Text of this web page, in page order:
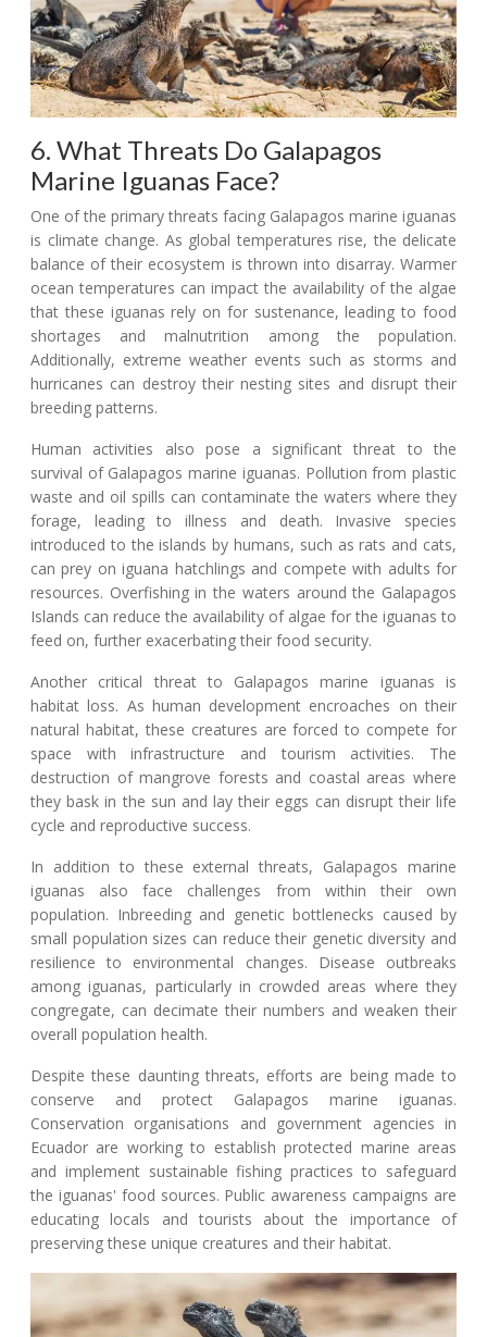
6. What Threats Do Galapagos
Marine Iguanas Face?
One of the primary threats facing Galapagos marine iguanas
is climate change. As global temperatures rise, the delicate
balance of their ecosystem is thrown into disarray. Warmer
ocean temperatures can impact the availability of the algae
that these iguanas rely on for sustenance, leading to food
shortages and malnutrition among the population.
Additionally, extreme weather events such as storms and
hurricanes can destroy their nesting sites and disrupt their
breeding patterns.
Human activities also pose a significant threat to the
survival of Galapagos marine iguanas. Pollution from plastic
waste and oil spills can contaminate the waters where they
forage, leading to illness and death. Invasive species
introduced to the islands by humans, such as rats and cats,
can prey on iguana hatchlings and compete with adults for
resources. Overfishing in the waters around the Galapagos
Islands can reduce the availability of algae for the iguanas to
feed on, further exacerbating their food security.
Another critical threat to Galapagos marine iguanas is
habitat loss. As human development encroaches on their
natural habitat, these creatures are forced to compete for
space with infrastructure and tourism activities. The
destruction of mangrove forests and coastal areas where
they bask in the sun and lay their eggs can disrupt their life
cycle and reproductive success.
In addition to these external threats, Galapagos marine
iguanas also face challenges from within their own
population. Inbreeding and genetic bottlenecks caused by
small population sizes can reduce their genetic diversity and
resilience to environmental changes. Disease outbreaks
among iguanas, particularly in crowded areas where they
congregate, can decimate their numbers and weaken their
overall population health.
Despite these daunting threats, efforts are being made to
conserve and protect Galapagos marine iguanas.
Conservation organisations and government agencies in
Ecuador are working to establish protected marine areas
and implement sustainable fishing practices to safeguard
the iguanas' food sources. Public awareness campaigns are
educating locals and tourists about the importance of
preserving these unique creatures and their habitat.